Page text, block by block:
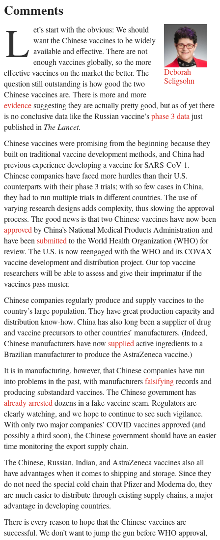
Comments
Deborah
Seligsohn
L et’s start with the obvious: We should
want the Chinese vaccines to be widely
available and effective. There are not
enough vaccines globally, so the more
effective vaccines on the market the better. The
question still outstanding is how good the two
Chinese vaccines are. There is more and more
evidencesuggesting they are actually pretty good, but as of yet there
is no conclusive data like the Russian vaccine’sphase 3 datajust
published in The Lancet.
Chinese vaccines were promising from the beginning because they
built on traditional vaccine development methods, and China had
previous experience developing a vaccine for SARS-CoV-1.
Chinese companies have faced more hurdles than their U.S.
counterparts with their phase 3 trials; with so few cases in China,
they had to run multiple trials in different countries. The use of
varying research designs adds complexity, thus slowing the approval
process. The good news is that two Chinese vaccines have now been
approvedby China’s National Medical Products Administration and
have beensubmittedto the World Health Organization (WHO) for
review. The U.S. is now reengaged with the WHO and its COVAX
vaccine development and distribution project. Our top vaccine
researchers will be able to assess and give their imprimatur if the
vaccines pass muster.
Chinese companies regularly produce and supply vaccines to the
country’s large population. They have great production capacity and
distribution know-how. China has also long been a supplier of drug
and vaccine precursors to other countries’ manufacturers. (Indeed,
Chinese manufacturers have now suppliedactive ingredients to a
Brazilian manufacturer to produce the AstraZeneca vaccine.)
It is in manufacturing, however, that Chinese companies have run
into problems in the past, with manufacturersfalsifyingrecords and
producing substandard vaccines. The Chinese government has
already arresteddozens in a fake vaccine scam. Regulators are
clearly watching, and we hope to continue to see such vigilance.
With only two major companies’ COVID vaccines approved (and
possibly a third soon), the Chinese government should have an easier
time monitoring the export supply chain.
The Chinese, Russian, Indian, and AstraZeneca vaccines also all
have advantages when it comes to shipping and storage. Since they
do not need the special cold chain that Pfizer and Moderna do, they
are much easier to distribute through existing supply chains, a major
advantage in developing countries.
There is every reason to hope that the Chinese vaccines are
successful. We don’t want to jump the gun before WHO approval,